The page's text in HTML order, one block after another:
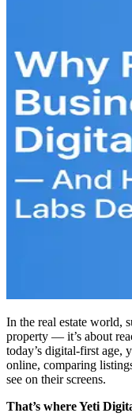
In the real estate world,
property — it’s about
today’s digital-first age,
online, comparing
see on their screens.
That’s where Yeti